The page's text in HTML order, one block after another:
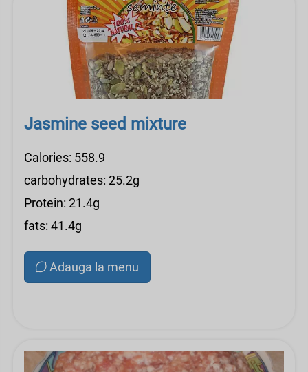
Jasmine seed mixture
Calories: 558.9
carbohydrates: 25.2g
Protein: 21.4g
fats: 41.4g
Adauga la menu